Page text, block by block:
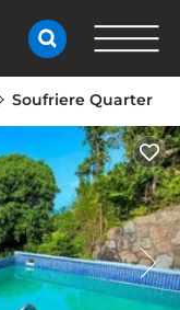
Soufriere Quarter